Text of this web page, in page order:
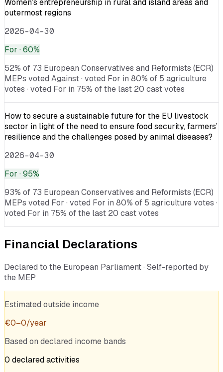
outermost regions
2026-04-30
For · 60%
52% of 73 European Conservatives and Reformists (ECR)
MEPs voted Against · voted For in 80% of 5 agriculture
votes · voted For in 75% of the last 20 cast votes
How to secure a sustainable future for the EU livestock
sector in light of the need to ensure food security, farmers’
resilience and the challenges posed by animal diseases?
2026-04-30
For · 95%
93% of 73 European Conservatives and Reformists (ECR)
MEPs voted For · voted For in 80% of 5 agriculture votes ·
voted For in 75% of the last 20 cast votes
Financial Declarations
Declared to the European Parliament · Self-reported by
the MEP
Estimated outside income
€0–0/year
Based on declared income bands
0 declaredactivities